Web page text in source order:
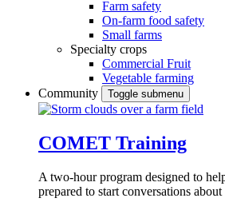
Farm safety
On-farm food safety
Small farms
Specialty crops
Commercial Fruit
Vegetable farming
Community
Toggle submenu
COMET Training
A two-hour program designed to
prepared to start conversations